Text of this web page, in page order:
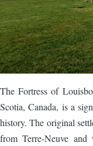
The Fortress of
Scotia, Canada, is a
history. The original
from Terre-Neuve